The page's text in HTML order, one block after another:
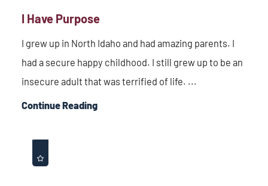
I Have Purpose
I grew up in North Idaho and had amazing parents. I
had a secure happy childhood. I still grew up to be an
insecure adult that was terrified of life. ...
Continue Reading